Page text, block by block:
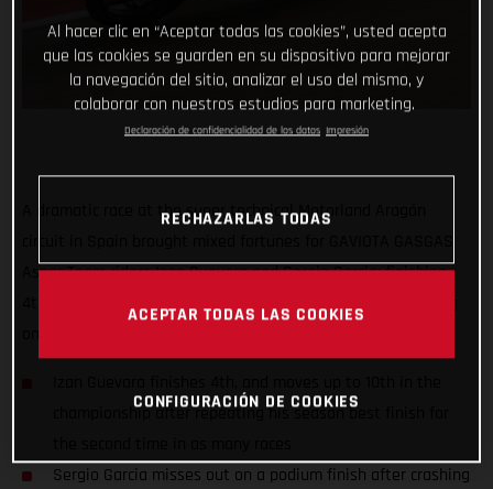
A dramatic race at the super technical Motorland Aragón
Aspar Team riders Izan Guevara and Sergio Garcia; finishing
4th and 18th despite numerous fastest laps and race-leading
championship after repeating his season best finish for
Sergio Garcia misses out on a podium finish after crashing
Al hacer clic en “Aceptar todas las cookies”, usted acepta
que las cookies se guarden en su dispositivo para mejorar
la navegación del sitio, analizar el uso del mismo, y
colaborar con nuestros estudios para marketing.
Declaración de confidencialidad de los datos Impresión
RECHAZARLAS TODAS
ACEPTAR TODAS LAS COOKIES
CONFIGURACIÓN DE COOKIES